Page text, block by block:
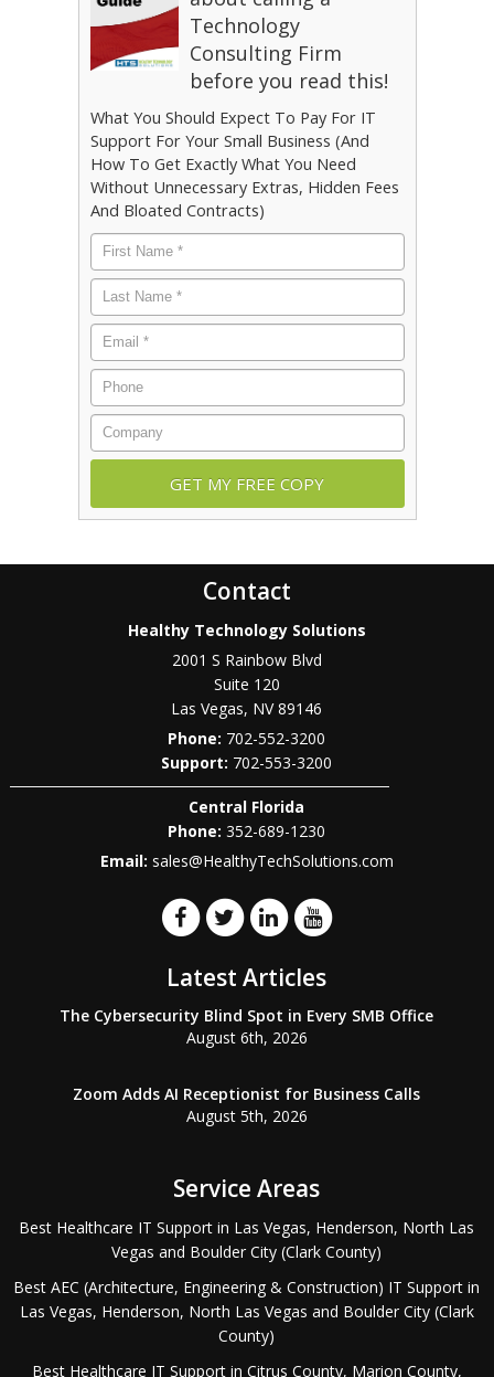
Technology
Consulting Firm
before you read this!
What You Should Expect To Pay For IT
Support For Your Small Business (And
How To Get Exactly What You Need
Without Unnecessary Extras, Hidden Fees
And Bloated Contracts)
First
Name *
Last
Name *
Email
*
Phone
Company
Contact
Healthy Technology Solutions
2001 S Rainbow Blvd
Suite 120
Las Vegas, NV 89146
Phone: 702-552-3200
702-553-3200
Central Florida
Phone: 352-689-1230
Email: sales@HealthyTechSolutions.com
Latest Articles
The Cybersecurity Blind Spot in Every SMB Office
August 6th, 2026
Zoom Adds AI Receptionist for Business Calls
August 5th, 2026
Service Areas
Best Healthcare IT Support in Las Vegas, Henderson, North Las
Vegas and Boulder City (Clark County)
Best AEC (Architecture, Engineering & Construction) IT Support in
Las Vegas, Henderson, North Las Vegas and Boulder City (Clark
County)
Best Healthcare IT Support in Citrus County, Marion County,